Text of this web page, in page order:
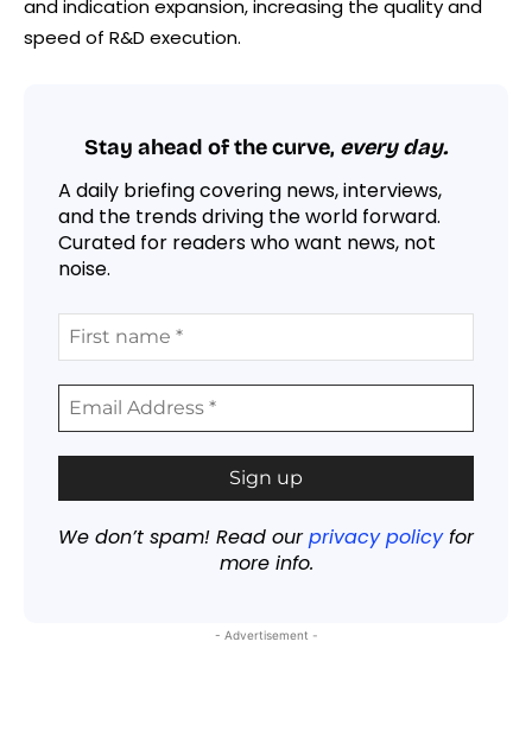
and indication expansion, increasing the quality and
speed of R&D execution.
Stay ahead of the curve, every day.
A daily briefing covering news, interviews,
and the trends driving the world forward.
Curated for readers who want news, not
noise.
We don’t spam! Read ourprivacy policyfor
more info.
- Advertisement -